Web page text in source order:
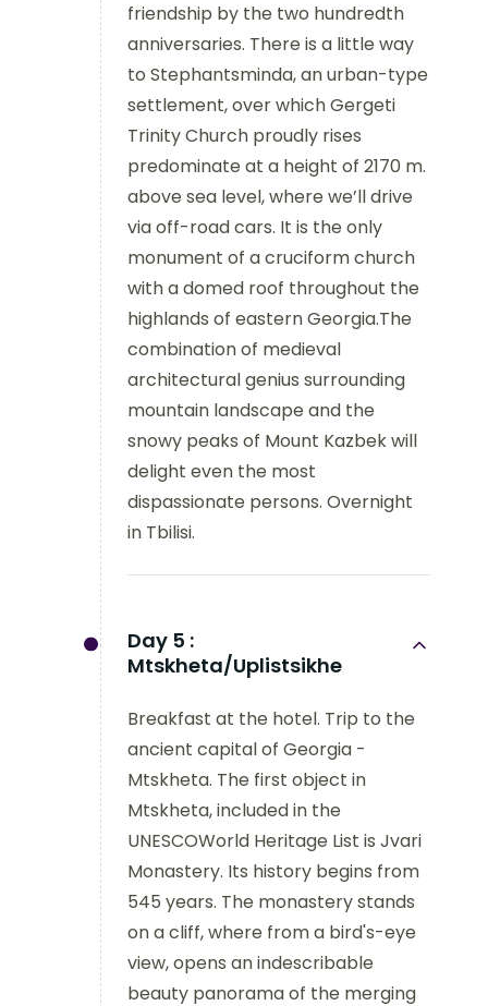
friendship by the two hundredth
anniversaries. There is a little way
to Stephantsminda, an urban-type
settlement, over which Gergeti
Trinity Church proudly rises
predominate at a height of 2170 m.
above sea level, where we’ll drive
via off-road cars. It is the only
monument of a cruciform church
with a domed roof throughout the
highlands of eastern Georgia.The
combination of medieval
architectural genius surrounding
mountain landscape and the
snowy peaks of Mount Kazbek will
delight even the most
dispassionate persons. Overnight
in Tbilisi.
Day 5 :
Mtskheta/Uplistsikhe
Breakfast at the hotel. Trip to the
ancient capital of Georgia -
Mtskheta. The first object in
Mtskheta, included in the
UNESCOWorld Heritage List is Jvari
Monastery. Its history begins from
545 years. The monastery stands
on a cliff, where from a bird's-eye
view, opens an indescribable
beauty panorama of the merging